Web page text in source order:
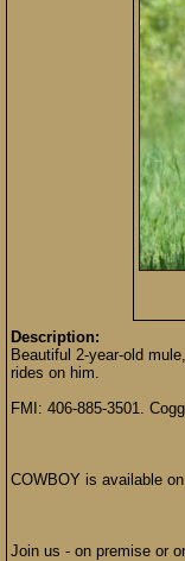
Description:
Beautiful 2-year-old
rides on him.
FMI: 406-885-3501.
COWBOY is available
Join us - on premise or